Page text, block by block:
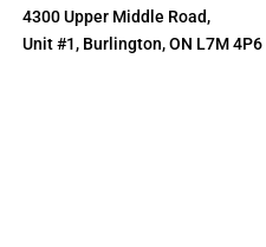
4300 Upper Middle Road,
Unit #1, Burlington, ON L7M 4P6